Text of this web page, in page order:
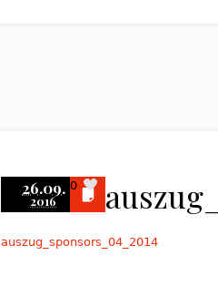
26.09.
2016
0
auszug_sponsors_04_2014